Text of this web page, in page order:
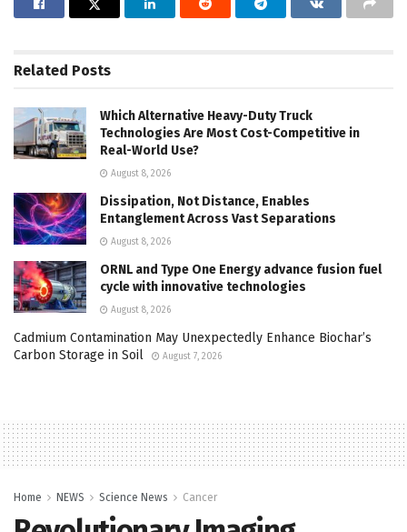
Related Posts
Which Alternative Heavy-Duty Truck
Technologies Are Most Cost-Competitive in
Real-World Use?
August 8, 2026
Dissipation, Not Distance, Enables
Entanglement Across Vast Separations
August 8, 2026
ORNL and Type One Energy advance fusion fuel
cycle with innovative technologies
August 8, 2026
Cadmium Contamination May Unexpectedly Enhance Biochar’s
Carbon Storage in Soil
August 7, 2026
Home NEWS Science News Cancer